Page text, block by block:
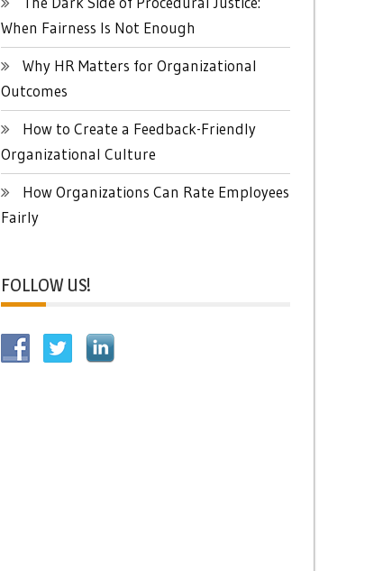
When Fairness Is Not Enough
Why HR Matters for Organizational
Outcomes
How to Create a Feedback-Friendly
Organizational Culture
How Organizations Can Rate Employees
Fairly
FOLLOW US!